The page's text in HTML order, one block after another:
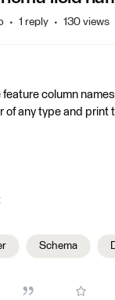
1 reply 130 views
feature column
of any type and
Schema